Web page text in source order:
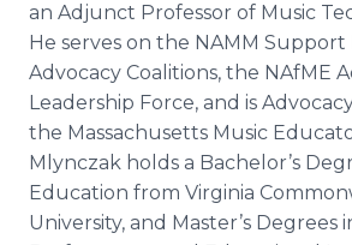
an Adjunct Professor of Music
He serves on the NAMM Support
Advocacy Coalitions, the NAfME
Leadership Force, and is
the Massachusetts Music
Mlynczak holds a Bachelor’s
Education from Virginia
University, and Master’s Degrees